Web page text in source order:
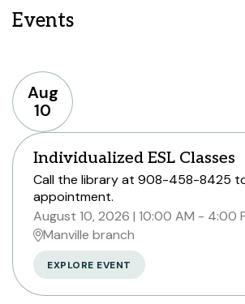
Events
Aug
10
Individualized ESL Classes
Call the library at 908-458-8425
appointment.
August 10, 2026 10:00 AM - 4:00
Manville branch
EXPLORE EVENT